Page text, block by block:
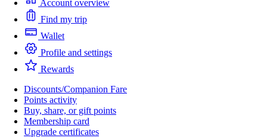
Account overview
Find my trip
Wallet
Profile and settings
Rewards
Discounts/Companion Fare
Points activity
Buy, share, or gift points
Membership card
Upgrade certificates